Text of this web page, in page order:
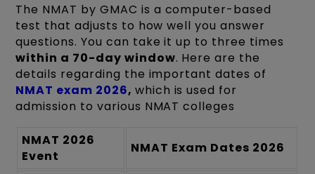
The NMAT by GMAC is a computer-based
test that adjusts to how well you answer
questions. You can take it up to three times
within a 70-day window. Here are the
details regarding the important dates of
NMAT exam 2026, which is used for
admission to various NMAT colleges
NMAT 2026
Event
NMAT Exam Dates 2026